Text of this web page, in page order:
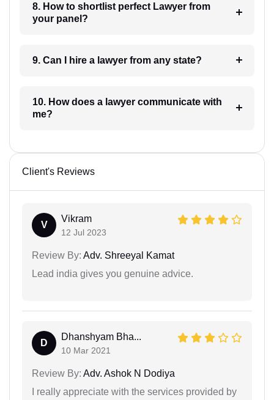
8. How to shortlist perfect Lawyer from
your panel?
9. Can I hire a lawyer from any state?
10. How does a lawyer communicate with
me?
Client's Reviews
V
Vikram
12 Jul 2023
Review By: Adv. Shreeyal Kamat
Lead india gives you genuine advice.
D
Dhanshyam Bha...
10 Mar 2021
Review By: Adv. Ashok N Dodiya
I really appreciate with the services provided by